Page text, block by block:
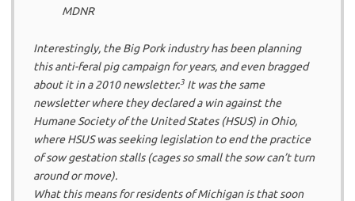
MDNR
Interestingly, the Big Pork industry has been planning
this anti-feral pig campaign for years, and even bragged
about it in a 2010 newsletter.3 It was the same
newsletter where they declared a win against the
Humane Society of the United States (HSUS) in Ohio,
where HSUS was seeking legislation to end the practice
of sow gestation stalls (cages so small the sow can’t turn
around or move).
What this means for residents of Michigan is that soon